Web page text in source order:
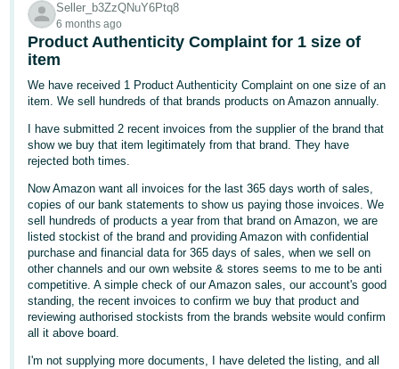
English
文
-
CN
中
文
-
TW
Deutsch
- DE
Français
- FR
Italiano
- IT
Seller_b3ZzQNuY6Ptq8
6 months ago
Product Authenticity Complaint for 1 size of
item
We have received 1 Product Authenticity Complaint on one size of an
item. We sell hundreds of that brands products on Amazon annually.
I have submitted 2 recent invoices from the supplier of the brand that
show we buy that item legitimately from that brand. They have
rejected both times.
Now Amazon want all invoices for the last 365 days worth of sales,
copies of our bank statements to show us paying those invoices. We
sell hundreds of products a year from that brand on Amazon, we are
listed stockist of the brand and providing Amazon with confidential
purchase and financial data for 365 days of sales, when we sell on
other channels and our own website & stores seems to me to be anti
competitive. A simple check of our Amazon sales, our account's good
standing, the recent invoices to confirm we buy that product and
reviewing authorised stockists from the brands website would confirm
all it above board.
I'm not supplying more documents, I have deleted the listing, and all